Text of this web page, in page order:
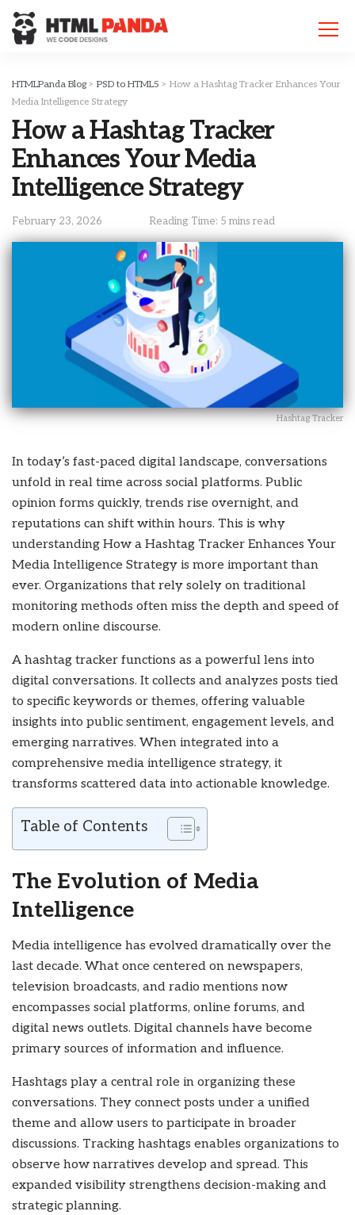
note:
This
includes
an
system.
HTMLPanda Blog > PSD to HTML5 > How a Hashtag Tracker Enhances Your
Media Intelligence Strategy
How a Hashtag Tracker
Enhances Your Media
Intelligence Strategy
February 23, 2026 Reading Time: 5 mins read
Hashtag Tracker
In today’s fast-paced digital landscape, conversations
unfold in real time across social platforms. Public
opinion forms quickly, trends rise overnight, and
reputations can shift within hours. This is why
understanding How a Hashtag Tracker Enhances Your
Media Intelligence Strategy is more important than
ever. Organizations that rely solely on traditional
monitoring methods often miss the depth and speed of
modern online discourse.
A hashtag tracker functions as a powerful lens into
digital conversations. It collects and analyzes posts tied
to specific keywords or themes, offering valuable
insights into public sentiment, engagement levels, and
emerging narratives. When integrated into a
comprehensive media intelligence strategy, it
transforms scattered data into actionable knowledge.
Table of Contents
The Evolution of Media
Intelligence
Media intelligence has evolved dramatically over the
last decade. What once centered on newspapers,
television broadcasts, and radio mentions now
encompasses social platforms, online forums, and
digital news outlets. Digital channels have become
primary sources of information and influence.
Hashtags play a central role in organizing these
conversations. They connect posts under a unified
theme and allow users to participate in broader
discussions. Tracking hashtags enables organizations to
observe how narratives develop and spread. This
expanded visibility strengthens decision-making and
strategic planning.